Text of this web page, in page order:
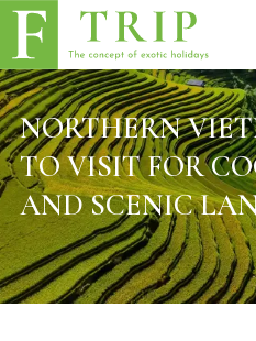
NORTHERN
TO VISIT FOR
AND SCENIC